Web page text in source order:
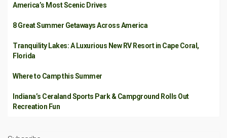
America’s Most Scenic Drives
8 Great Summer Getaways Across America
Tranquility Lakes: A Luxurious New RV Resort in Cape Coral,
Florida
Where to Camp this Summer
Indiana’s Ceraland Sports Park & Campground Rolls Out
Recreation Fun